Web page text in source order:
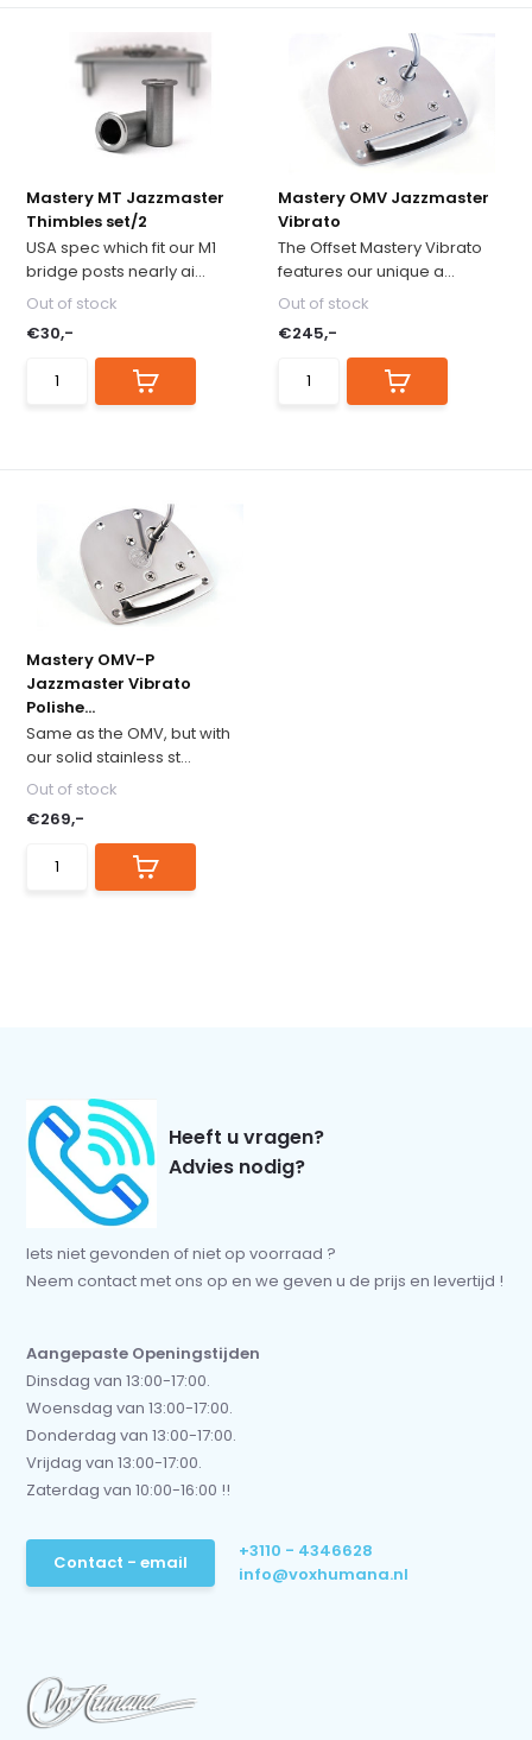
Mastery MT Jazzmaster
Thimbles set/2
USA spec which fit our M1
bridge posts nearly ai...
Out of stock
€30,-
Mastery OMV Jazzmaster
Vibrato
The Offset Mastery Vibrato
features our unique a...
Out of stock
€245,-
Mastery OMV-P
Jazzmaster Vibrato
Polishe...
Same as the OMV, but with
our solid stainless st...
Out of stock
€269,-
Heeft u vragen?
Advies nodig?
Iets niet gevonden of niet op voorraad ?
Neem contact met ons op en we geven u de prijs en levertijd !
Aangepaste Openingstijden
Dinsdag van 13:00-17:00.
Woensdag van 13:00-17:00.
Donderdag van 13:00-17:00.
Vrijdag van 13:00-17:00.
Zaterdag van 10:00-16:00 !!
Contact - email
+3110 - 4346628
info@voxhumana.nl